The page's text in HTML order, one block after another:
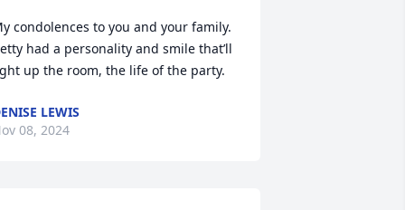
condolences to you and your family.
had a personality and smile that’ll
up the room, the life of the party.
LEWIS
08, 2024